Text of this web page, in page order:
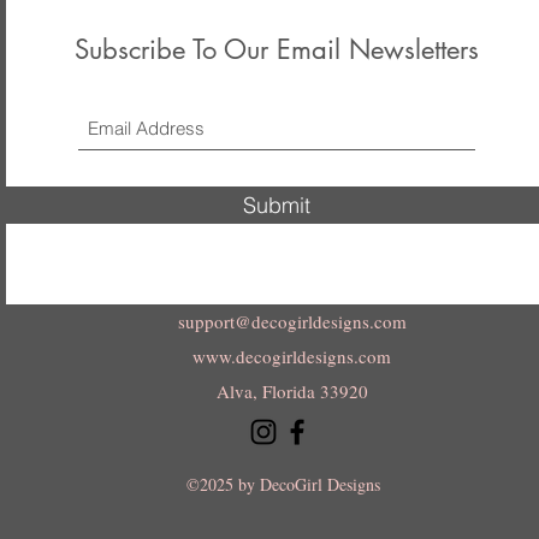
Subscribe To Our Email Newsletters
Submit
support@decogirldesigns.com
www.decogirldesigns.com
Alva, Florida 33920
©2025 by DecoGirl Designs